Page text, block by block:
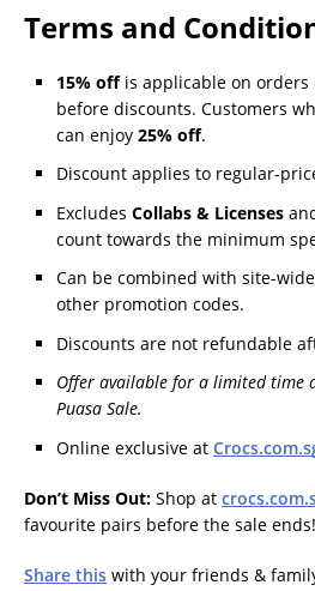
Terms and
15% offis applicable on orders
before discounts. Customers
can enjoy 25% off.
Discount applies to regular-
Excludes Collabs & Licenses
count towards the minimum
Can be combined with site-
other promotion codes.
Discounts are not refundable
Offer available for a limited time
Puasa Sale.
Online exclusive at
Don’t Miss Out: Shop at
favourite pairs before the sale ends!
Share this with your friends &